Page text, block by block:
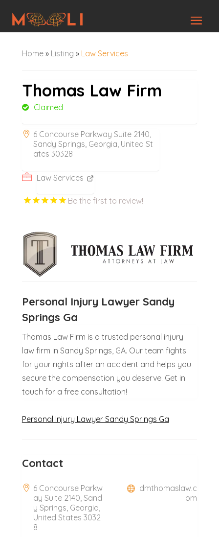
Home» Listing » Law Services
Thomas Law Firm
Claimed
6 Concourse Parkway Suite 2140,
Sandy Springs, Georgia, United St
ates 30328
Law Services
Be the first to review!
Personal Injury Lawyer Sandy
Springs Ga
Thomas Law Firm is a trusted personal injury
law firm in Sandy Springs, GA. Our team fights
for your rights after an accident and helps you
secure the compensation you deserve. Get in
touch for a free consultation!
Personal Injury Lawyer Sandy Springs Ga
Contact
6 Concourse Parkw
ay Suite 2140, Sand
y Springs, Georgia,
United States 3032
8
dmthomaslaw.c
om